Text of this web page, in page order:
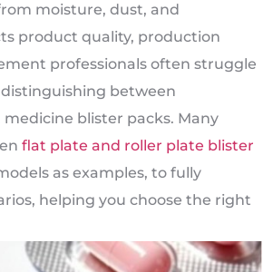
moisture, dust, and
product quality, production
professionals often struggle
between
blister packs. Many
flat plate and roller plate blister
as examples, to fully
helping you choose the right